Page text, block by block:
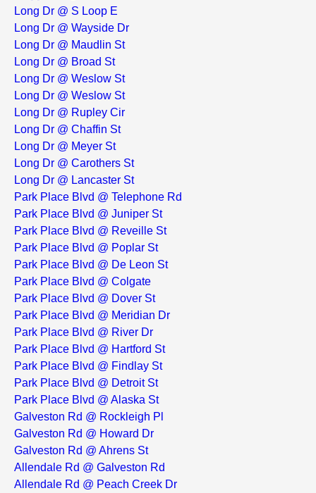
Long Dr @ S Loop E
Long Dr @ Wayside Dr
Long Dr @ Maudlin St
Long Dr @ Broad St
Long Dr @ Weslow St
Long Dr @ Weslow St
Long Dr @ Rupley Cir
Long Dr @ Chaffin St
Long Dr @ Meyer St
Long Dr @ Carothers St
Long Dr @ Lancaster St
Park Place Blvd @ Telephone Rd
Park Place Blvd @ Juniper St
Park Place Blvd @ Reveille St
Park Place Blvd @ Poplar St
Park Place Blvd @ De Leon St
Park Place Blvd @ Colgate
Park Place Blvd @ Dover St
Park Place Blvd @ Meridian Dr
Park Place Blvd @ River Dr
Park Place Blvd @ Hartford St
Park Place Blvd @ Findlay St
Park Place Blvd @ Detroit St
Park Place Blvd @ Alaska St
Galveston Rd @ Rockleigh Pl
Galveston Rd @ Howard Dr
Galveston Rd @ Ahrens St
Allendale Rd @ Galveston Rd
Allendale Rd @ Peach Creek Dr